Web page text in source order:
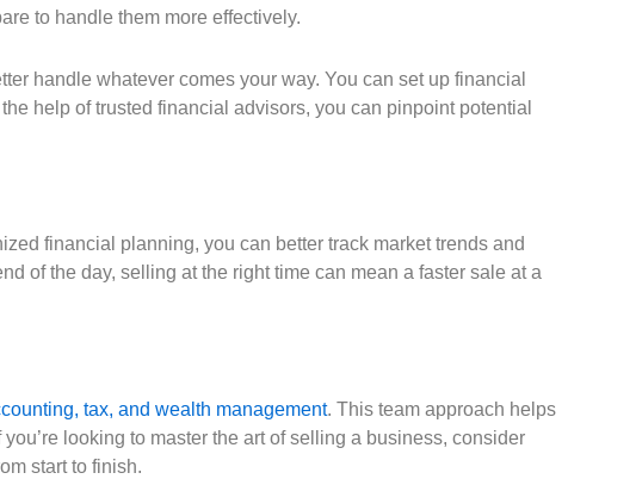
to handle them more effectively.
handle whatever comes your way. You can set up financial
help of trusted financial advisors, you can pinpoint potential
financial planning, you can better track market trends and
of the day, selling at the right time can mean a faster sale at a
tax, and wealth management. This team approach helps
looking to master the art of selling a business, consider
start to finish.